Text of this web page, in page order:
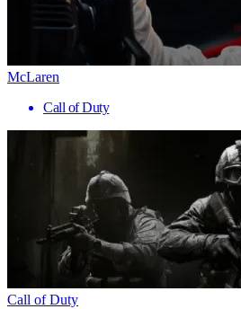
McLaren
Call of Duty
Call of Duty